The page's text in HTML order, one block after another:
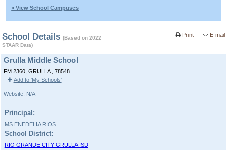
» View School Campuses
School Details(Based on 2022
STAAR Data)
E-mail
Print
Grulla Middle School
FM 2360, GRULLA , 78548
Add to 'My Schools'
Website: N/A
Principal:
MS ENEDELIA RIOS
School District:
RIO GRANDE CITY GRULLA ISD